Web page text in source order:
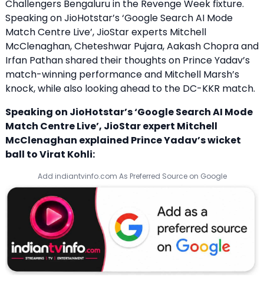
Challengers Bengaluru in the Revenge Week fixture.
Speaking on JioHotstar’s ‘Google Search AI Mode
Match Centre Live’, JioStar experts Mitchell
McClenaghan, Cheteshwar Pujara, Aakash Chopra and
Irfan Pathan shared their thoughts on Prince Yadav’s
match-winning performance and Mitchell Marsh’s
knock, while also looking ahead to the DC-KKR match.
Speaking on JioHotstar’s ‘Google Search AI Mode
Match Centre Live’, JioStar expert Mitchell
McClenaghan explained Prince Yadav’s wicket
ball to Virat Kohli:
Add indiantvinfo.com As Preferred Source on Google